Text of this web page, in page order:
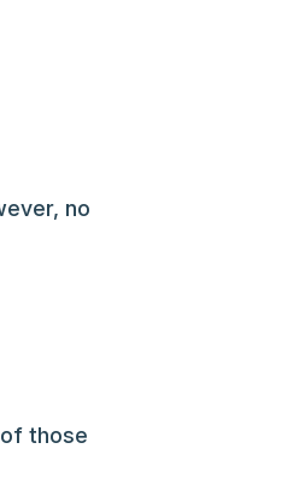
no
those